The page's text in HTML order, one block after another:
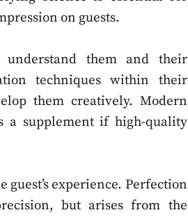
on guests.
them and their
techniques within their
them creatively. Modern
a supplement if high-quality
experience. Perfection
but arises from the